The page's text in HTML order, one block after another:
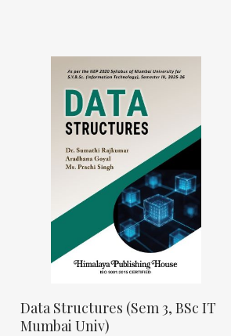
Data Structures (Sem 3, BSc IT
Mumbai Univ)